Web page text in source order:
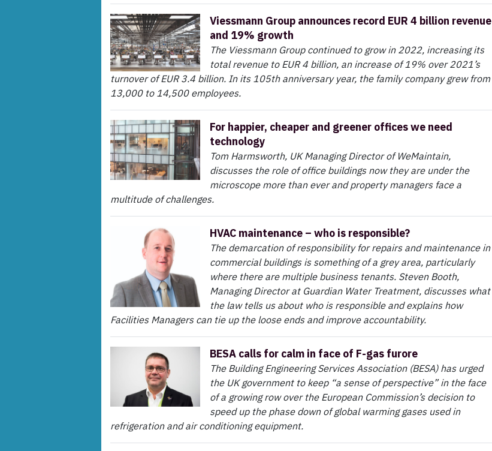
Viessmann Group announces record EUR 4 billion revenue
and 19% growth
The Viessmann Group continued to grow in 2022, increasing its
total revenue to EUR 4 billion, an increase of 19% over 2021’s
turnover of EUR 3.4 billion. In its 105th anniversary year, the family company grew from
13,000 to 14,500 employees.
For happier, cheaper and greener offices we need
technology
Tom Harmsworth, UK Managing Director of WeMaintain,
discusses the role of office buildings now they are under the
microscope more than ever and property managers face a
multitude of challenges.
HVAC maintenance – who is responsible?
The demarcation of responsibility for repairs and maintenance in
commercial buildings is something of a grey area, particularly
where there are multiple business tenants. Steven Booth,
Managing Director at Guardian Water Treatment, discusses what
the law tells us about who is responsible and explains how
Facilities Managers can tie up the loose ends and improve accountability.
BESA calls for calm in face of F-gas furore
The Building Engineering Services Association (BESA) has urged
the UK government to keep “a sense of perspective” in the face
of a growing row over the European Commission’s decision to
speed up the phase down of global warming gases used in
refrigeration and air conditioning equipment.